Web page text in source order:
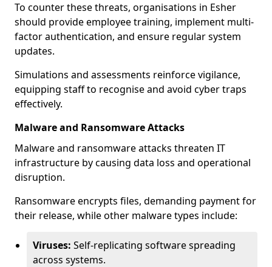
To counter these threats, organisations in Esher
should provide employee training, implement multi-
factor authentication, and ensure regular system
updates.
Simulations and assessments reinforce vigilance,
equipping staff to recognise and avoid cyber traps
effectively.
Malware and Ransomware Attacks
Malware and ransomware attacks threaten IT
infrastructure by causing data loss and operational
disruption.
Ransomware encrypts files, demanding payment for
their release, while other malware types include:
Viruses: Self-replicating software spreading
across systems.